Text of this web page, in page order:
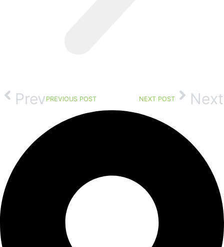
Prev PREVIOUS POST NEXT POST Next